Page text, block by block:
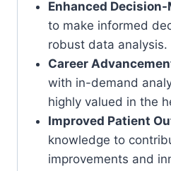
Enhanced
to make informed
robust data analysis.
Career
with in-demand
highly valued in the
Improved Patient
knowledge to
improvements and